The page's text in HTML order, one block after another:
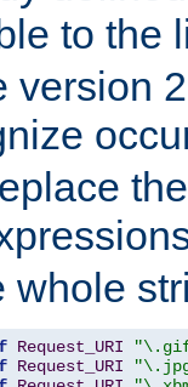
to the
version
whole
Request_URI
Request_URI